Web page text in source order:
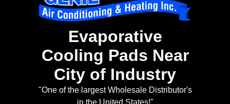
Evaporative
Cooling Pads Near
City of Industry
"One of the largest Wholesale Distributor's